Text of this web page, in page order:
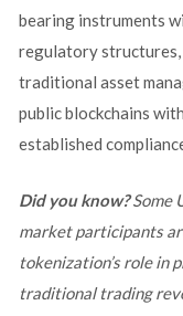
bearing instruments
regulatory
traditional asset
public blockchains
established
Did you know?Some
market participants
tokenization’s role in
traditional trading